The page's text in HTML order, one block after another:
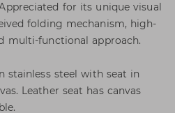
for its unique visual
folding mechanism, high-
multi-functional approach.
stainless steel with seat in
Leather seat has canvas